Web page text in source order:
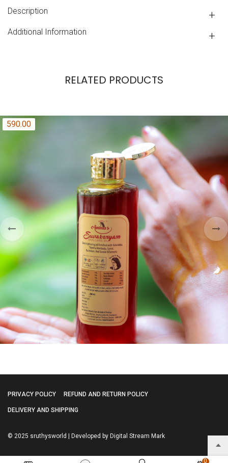
0
Description
Additional Information
RELATED PRODUCTS
590.00
PRIVACY POLICY REFUND AND RETURN POLICY
DELIVERY AND SHIPPING
© 2025 sruthysworld | Developed by Digital Stream Mark